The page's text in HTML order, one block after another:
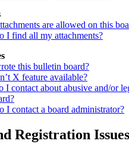
are allowed on this
I find all my attachments?
this bulletin board?
X feature available?
I contact about abusive and/or
I contact a board administrator?
Registration Issues